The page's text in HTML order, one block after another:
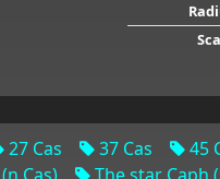
27 Cas 37 Cas 45